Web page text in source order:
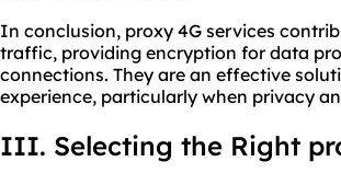
In conclusion, proxy 4G services
traffic, providing encryption for data
connections. They are an effective
experience, particularly when privacy
III. Selecting the Right